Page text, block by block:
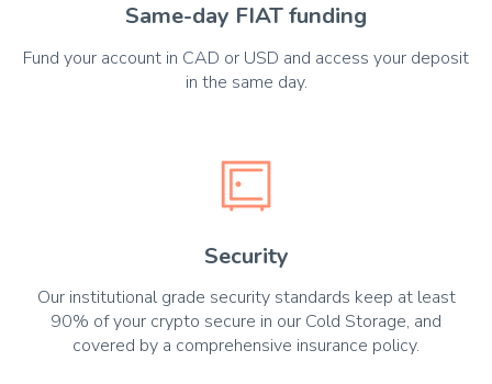
Same-day FIAT funding
Fund your account in CAD or USD and access your deposit
in the same day.
Security
Our institutional grade security standards keep at least
90% of your crypto secure in our Cold Storage, and
covered by a comprehensive insurance policy.